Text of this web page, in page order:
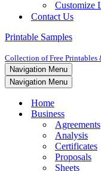
Customize
Contact Us
Printable Samples
Collection of Free Printables
Navigation Menu
Navigation Menu
Home
Business
Agreements
Analysis
Certificates
Proposals
Sheets